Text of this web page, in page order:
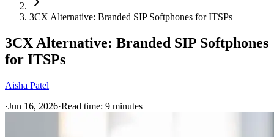
3CX Alternative: Branded SIP Softphones for ITSPs
3CX Alternative: Branded SIP Softphones
for ITSPs
Aisha Patel
·Jun 16, 2026·Read time: 9 minutes